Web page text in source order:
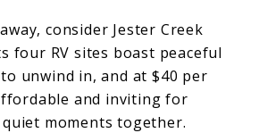
consider Jester Creek
four RV sites boast peaceful
unwind in, and at $40 per
and inviting for
moments together.